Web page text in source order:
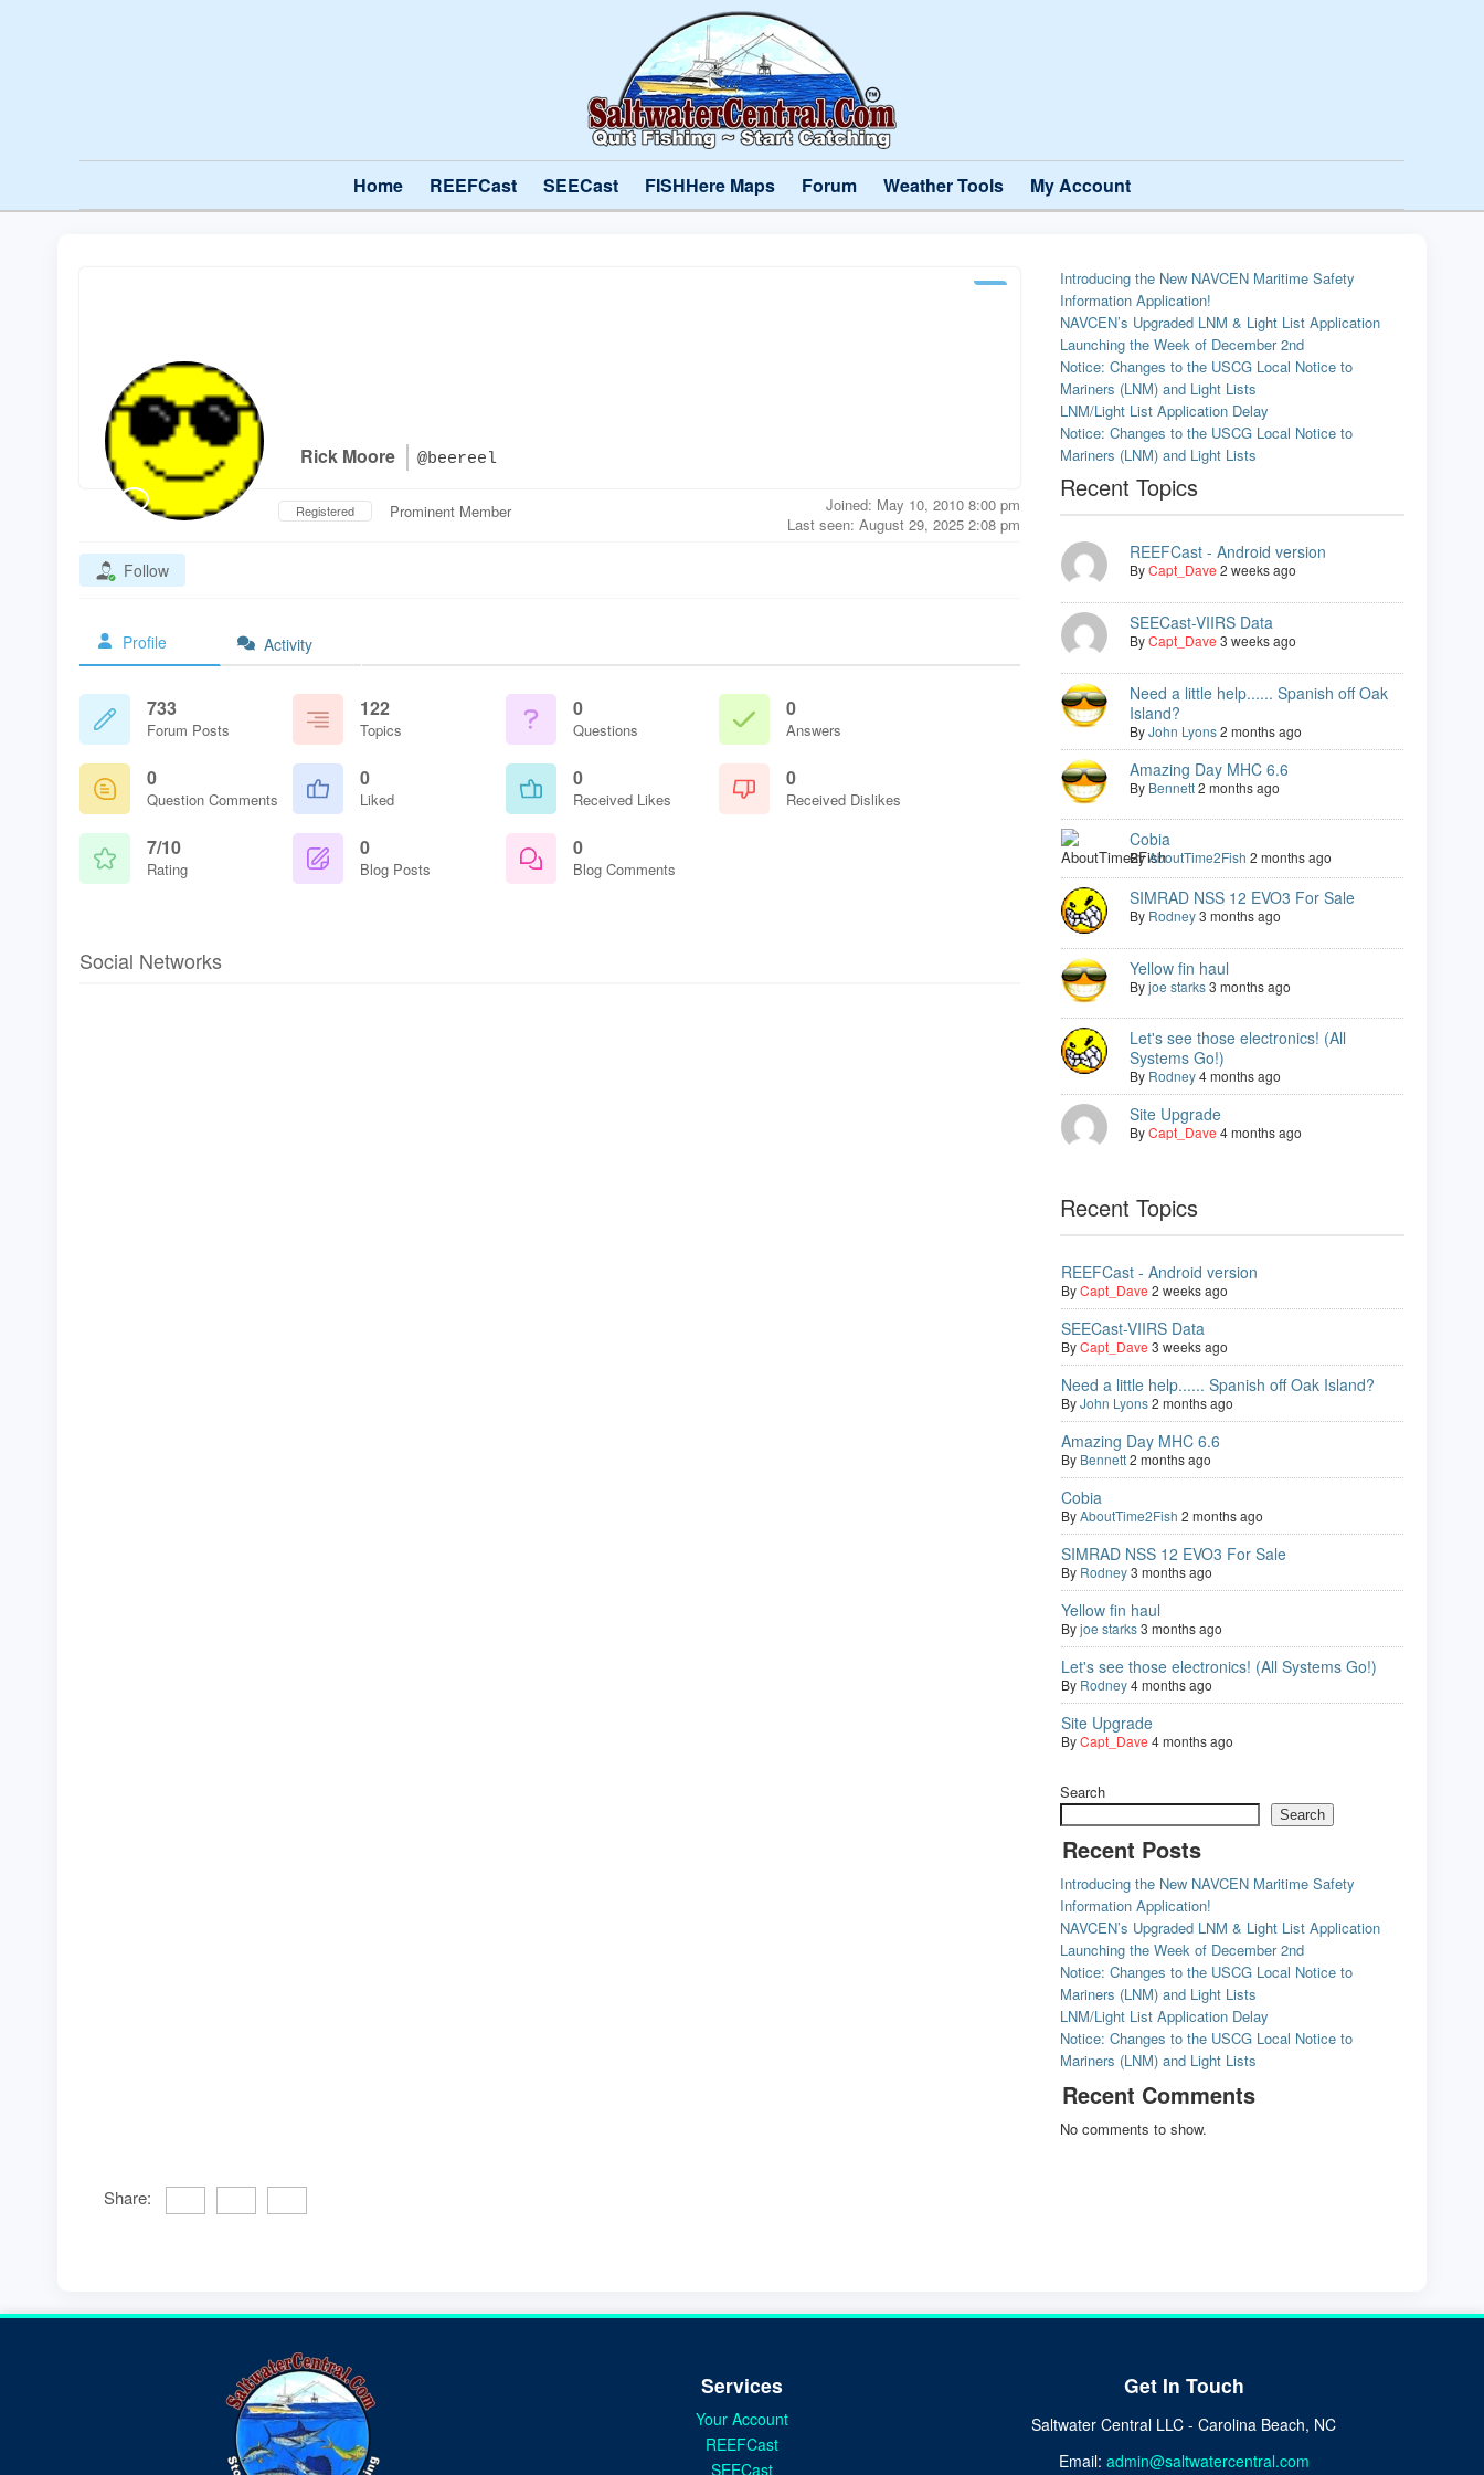
Home REEFCast SEECast FISHHere Maps Forum Weather Tools My Account
Rick Moore @beereel
Registered Prominent Member
Joined: May 10, 2010 8:00 pm
Last seen: August 29, 2025 2:08 pm
Follow
Profile Activity
733
Forum Posts
122
Topics
0
Questions
0
Answers
0
Question Comments
0
Liked
0
Received Likes
0
Received Dislikes
7/10
Rating
0
Blog Posts
0
Blog Comments
Social Networks
Introducing the New NAVCEN Maritime Safety
Information Application!
NAVCEN’s Upgraded LNM & Light List Application
Launching the Week of December 2nd
Notice: Changes to the USCG Local Notice to
Mariners (LNM) and Light Lists
LNM/Light List Application Delay
Notice: Changes to the USCG Local Notice to
Mariners (LNM) and Light Lists
Recent Topics
REEFCast - Android version
ByCapt_Dave 2 weeks ago
SEECast-VIIRS Data
ByCapt_Dave 3 weeks ago
Need a little help...... Spanish off Oak
Island?
ByJohn Lyons2 months ago
Amazing Day MHC 6.6
By Bennett2 months ago
Cobia
ByAboutTime2Fish 2 months ago
SIMRAD NSS 12 EVO3 For Sale
By Rodney3 months ago
Yellow fin haul
Byjoe starks3 months ago
Let's see those electronics! (All
Systems Go!)
By Rodney4 months ago
Site Upgrade
ByCapt_Dave 4 months ago
Recent Topics
REEFCast - Android version
ByCapt_Dave 2 weeks ago
SEECast-VIIRS Data
ByCapt_Dave 3 weeks ago
Need a little help...... Spanish off Oak Island?
ByJohn Lyons2 months ago
Amazing Day MHC 6.6
By Bennett2 months ago
Cobia
ByAboutTime2Fish 2 months ago
SIMRAD NSS 12 EVO3 For Sale
By Rodney3 months ago
Yellow fin haul
Byjoe starks3 months ago
Let's see those electronics! (All Systems Go!)
By Rodney4 months ago
Site Upgrade
ByCapt_Dave 4 months ago
Search
Search
Recent Posts
Introducing the New NAVCEN Maritime Safety
Information Application!
NAVCEN’s Upgraded LNM & Light List Application
Launching the Week of December 2nd
Notice: Changes to the USCG Local Notice to
Mariners (LNM) and Light Lists
LNM/Light List Application Delay
Notice: Changes to the USCG Local Notice to
Mariners (LNM) and Light Lists
Recent Comments
No comments to show.
Share:
Services
Your Account
REEFCast
SEECast
Get In Touch
Saltwater Central LLC - Carolina Beach, NC
Email: admin@saltwatercentral.com